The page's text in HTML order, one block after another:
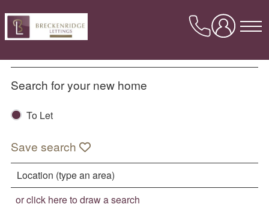
content
Our Reviews
Lettings
Search for your new home
To Let
Save search
or click here to draw a search